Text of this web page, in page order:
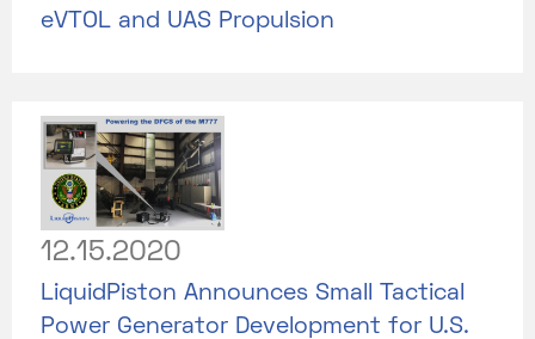
eVTOL and UAS Propulsion
12.15.2020
LiquidPiston Announces Small Tactical
Power Generator Development for U.S.